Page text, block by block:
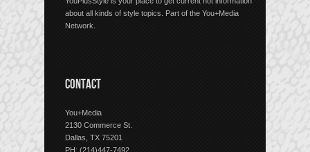
about all kinds of style topics. Part of the You+Media
Network.
CONTACT
You+Media
2130 Commerce St.
Dallas, TX 75201
PH: (214)447-7492